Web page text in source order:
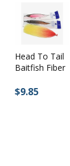
Head To Tail
Baitfish Fiber
$9.85